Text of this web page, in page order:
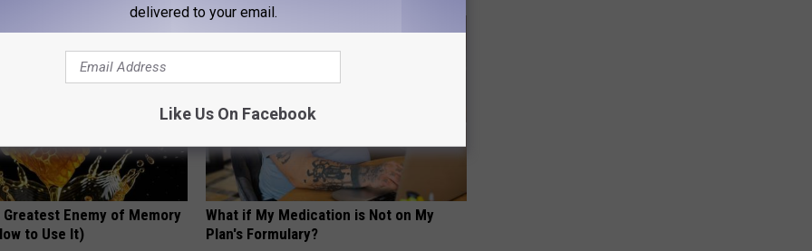
Greatest Enemy of Memory
to Use It)
What if My Medication is Not on My
Plan's Formulary?
delivered to your email.
Like Us On Facebook